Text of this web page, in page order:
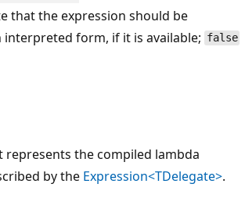
that the expression should be
interpreted form, if it is available; false
represents the compiled lambda
by the Expression<TDelegate>.